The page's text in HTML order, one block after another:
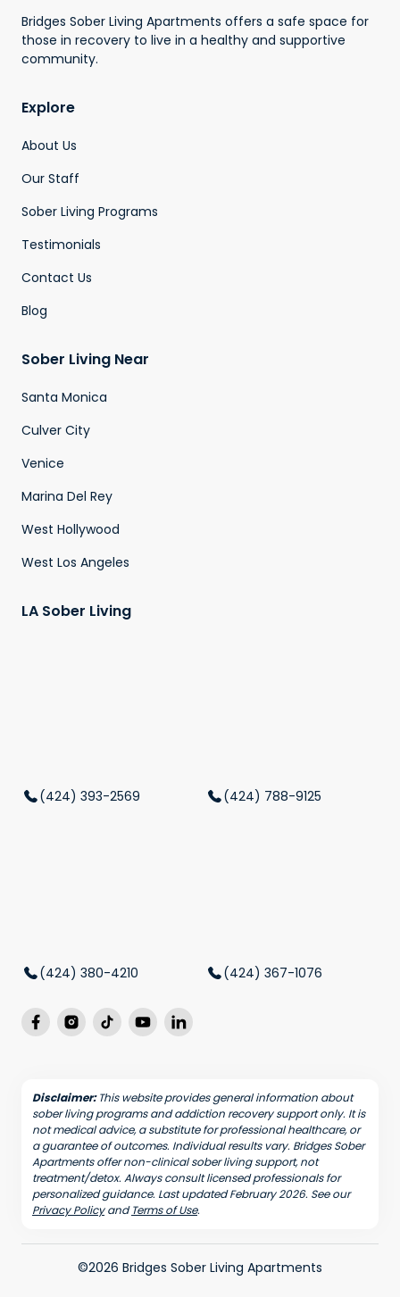
Bridges Sober Living Apartments offers a safe space for
those in recovery to live in a healthy and supportive
community.
Explore
About Us
Our Staff
Sober Living Programs
Testimonials
Contact Us
Blog
Sober Living Near
Santa Monica
Culver City
Venice
Marina Del Rey
West Hollywood
West Los Angeles
LA Sober Living
(424) 393-2569 (424) 788-9125
(424) 380-4210 (424) 367-1076
Disclaimer:This website provides general information about
sober living programs and addiction recovery support only. It is
not medical advice, a substitute for professional healthcare, or
a guarantee of outcomes. Individual results vary. Bridges Sober
Apartments offer non-clinical sober living support, not
treatment/detox. Always consult licensed professionals for
personalized guidance. Last updated February 2026. See our
Privacy PolicyandTerms of Use.
©2026 Bridges Sober Living Apartments